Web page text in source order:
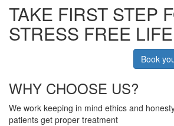
TAKE FIRST STEP
STRESS FREE
Book
WHY CHOOSE US?
We work keeping in mind ethics and
patients get proper treatment